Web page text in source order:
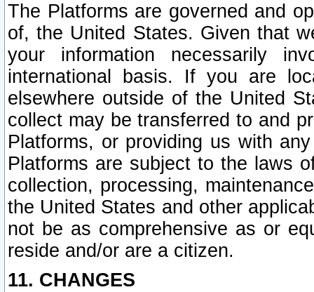
The Platforms are governed and
of, the United States. Given that
your information necessarily
international basis. If you are
elsewhere outside of the United
collect may be transferred to and
Platforms, or providing us with
Platforms are subject to the laws
collection, processing,
the United States and other
not be as comprehensive as or
reside and/or are a citizen.
11. CHANGES